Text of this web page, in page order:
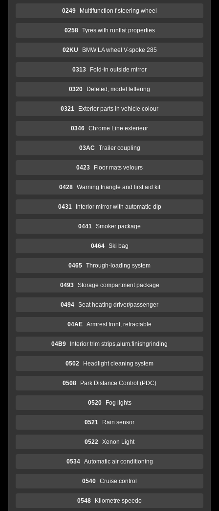
0249 Multifunction f steering wheel
0258 Tyres with runflat properties
02KU BMW LA wheel V-spoke 285
0313 Fold-in outside mirror
0320 Deleted, model lettering
0321 Exterior parts in vehicle colour
0346 Chrome Line exterieur
03AC Trailer coupling
0423 Floor mats velours
0428 Warning triangle and first aid kit
0431 Interior mirror with automatic-dip
0441 Smoker package
0464 Ski bag
0465 Through-loading system
0493 Storage compartment package
0494 Seat heating driver/passenger
04AE Armrest front, retractable
04B9 Interior trim strips,alum.finishgrinding
0502 Headlight cleaning system
0508 Park Distance Control (PDC)
0520 Fog lights
0521 Rain sensor
0522 Xenon Light
0534 Automatic air conditioning
0540 Cruise control
0548 Kilometre speedo